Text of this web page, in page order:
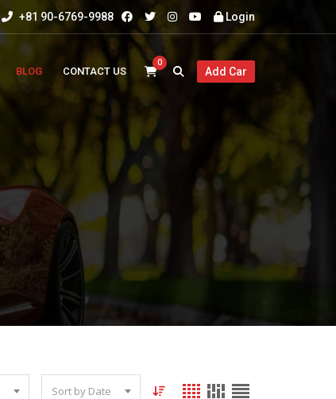
+81 90-6769-9988 Login
BLOG CONTACT US
0
Add Car
Sort by Date